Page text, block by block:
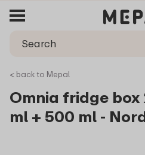
< back to Mepal
Omnia fridge box
ml + 500 ml -